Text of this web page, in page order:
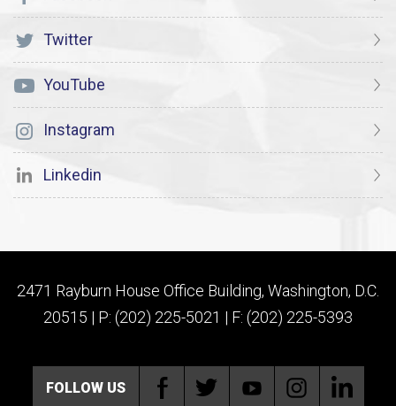
Twitter
YouTube
Instagram
Linkedin
2471 Rayburn House Office Building, Washington, D.C.
20515 | P: (202) 225-5021 | F: (202) 225-5393
FOLLOW US